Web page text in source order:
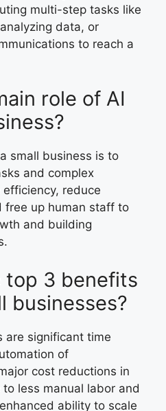
multi-step tasks like
data, or
to reach a
role of AI
small business is to
and complex
reduce
free up human staff to
and building
top 3 benefits
businesses?
are significant time
of
cost reductions in
less manual labor and
ability to scale